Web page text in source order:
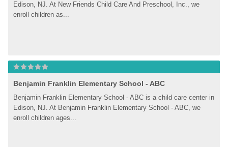
Edison, NJ. At New Friends Child Care And Preschool, Inc., we
enroll children as...
Benjamin Franklin Elementary School - ABC
Benjamin Franklin Elementary School - ABC is a child care center in
Edison, NJ. At Benjamin Franklin Elementary School - ABC, we
enroll children ages...